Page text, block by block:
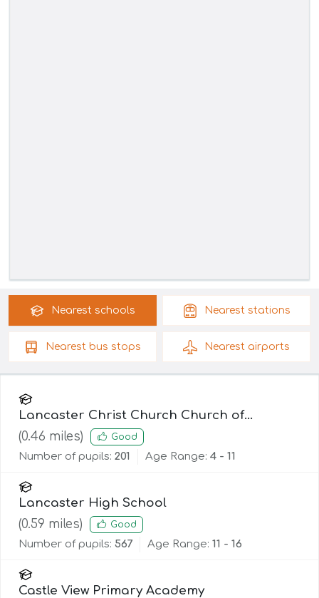
Nearest schools Nearest stations
Nearest bus stops Nearest airports
Lancaster Christ Church Church of
England Primary School
(0.46 miles) Good
Number of pupils: 201 Age Range: 4 - 11
Lancaster High School
(0.59 miles) Good
Number of pupils: 567 Age Range: 11 - 16
Castle View Primary Academy